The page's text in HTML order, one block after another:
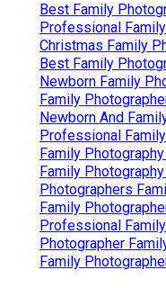
Best Family
Professional
Christmas Family
Best Family
Newborn Family
Family
Newborn And
Professional
Family
Family
Photographers
Family
Professional
Photographer
Family